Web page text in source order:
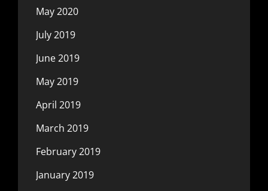
May 2020
July 2019
June 2019
May 2019
April 2019
March 2019
February 2019
January 2019